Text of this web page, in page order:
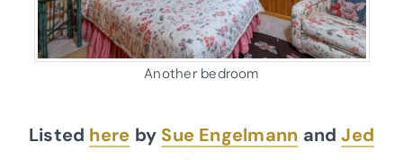
Another bedroom
Listed here by Sue Engelmann andJed